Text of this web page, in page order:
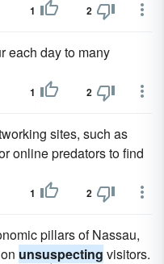
1 2
each day to many
1 2
sites, such as
online predators to find
1 2
pillars of Nassau,
unsuspecting visitors.